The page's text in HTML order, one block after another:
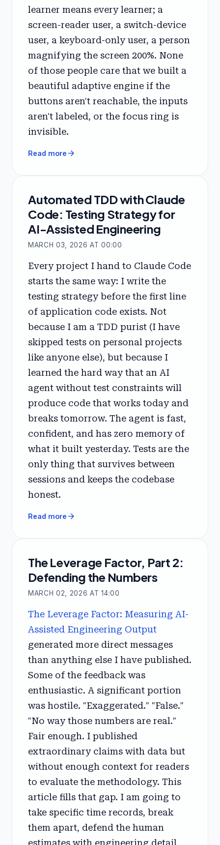
learner means every learner; a
screen-reader user, a switch-device
user, a keyboard-only user, a person
magnifying the screen 200%. None
of those people care that we built a
beautiful adaptive engine if the
buttons aren't reachable, the inputs
aren't labeled, or the focus ring is
invisible.
Read more arrow_forward
Automated TDD with Claude
Code: Testing Strategy for
AI-Assisted Engineering
MARCH 03, 2026 AT 00:00
Every project I hand to Claude Code
starts the same way: I write the
testing strategy before the first line
of application code exists. Not
because I am a TDD purist (I have
skipped tests on personal projects
like anyone else), but because I
learned the hard way that an AI
agent without test constraints will
produce code that works today and
breaks tomorrow. The agent is fast,
confident, and has zero memory of
what it built yesterday. Tests are the
only thing that survives between
sessions and keeps the codebase
honest.
Read more arrow_forward
The Leverage Factor, Part 2:
Defending the Numbers
MARCH 02, 2026 AT 14:00
The Leverage Factor: Measuring AI-
Assisted Engineering Output
generated more direct messages
than anything else I have published.
Some of the feedback was
enthusiastic. A significant portion
was hostile. "Exaggerated." "False."
"No way those numbers are real."
Fair enough. I published
extraordinary claims with data but
without enough context for readers
to evaluate the methodology. This
article fills that gap. I am going to
take specific time records, break
them apart, defend the human
estimates with engineering detail,